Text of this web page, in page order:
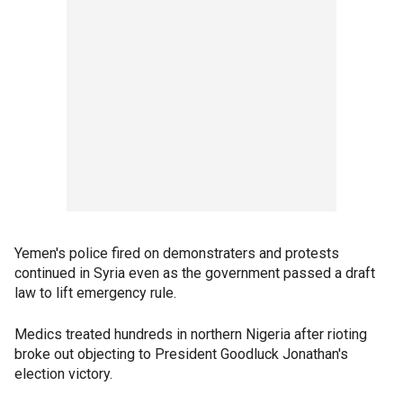
Yemen's police fired on demonstraters and protests
continued in Syria even as the government passed a draft
law to lift emergency rule.
Medics treated hundreds in northern Nigeria after rioting
broke out objecting to President Goodluck Jonathan's
election victory.